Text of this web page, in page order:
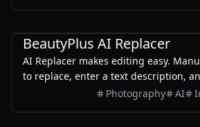
artwork.
BeautyPlus AI Replacer
AI Replacer makes editing easy.
to replace, enter a text description,
image using AI Generative Fill.
Photography AI